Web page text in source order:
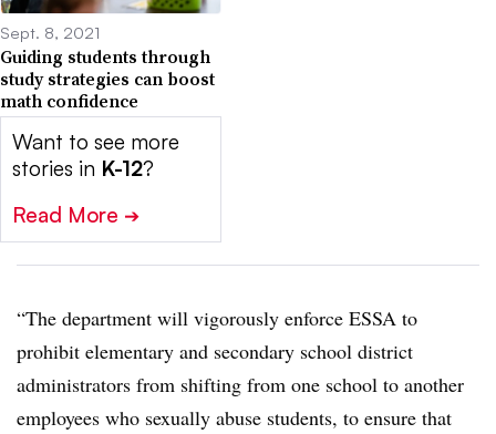
Sept. 8, 2021
Guiding students through
study strategies can boost
math confidence
Want to see more
stories in K-12?
Read More ➔
“The department will vigorously enforce ESSA to
prohibit elementary and secondary school district
administrators from shifting from one school to another
employees who sexually abuse students, to ensure that